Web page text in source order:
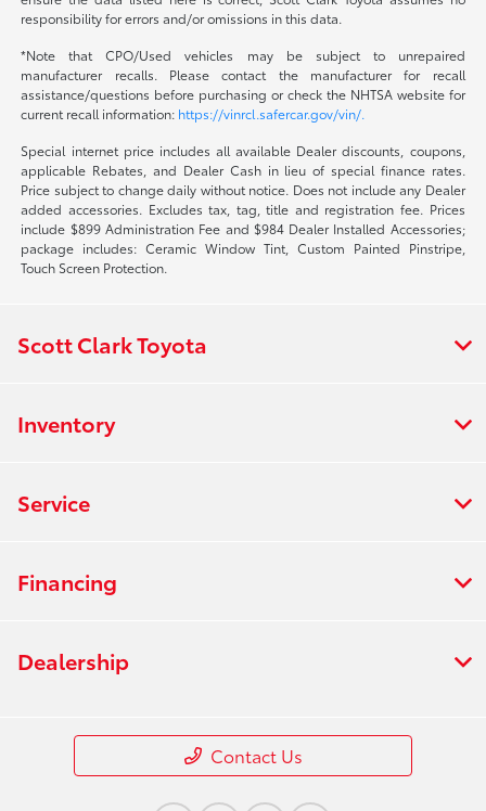
responsibility for errors and/or omissions in this data.
*Note that CPO/Used vehicles may be subject to unrepaired
manufacturer recalls. Please contact the manufacturer for recall
assistance/questions before purchasing or check the NHTSA website for
current recall information: https://vinrcl.safercar.gov/vin/.
Special internet price includes all available Dealer discounts, coupons,
applicable Rebates, and Dealer Cash in lieu of special finance rates.
Price subject to change daily without notice. Does not include any Dealer
added accessories. Excludes tax, tag, title and registration fee. Prices
include $899 Administration Fee and $984 Dealer Installed Accessories;
package includes: Ceramic Window Tint, Custom Painted Pinstripe,
Touch Screen Protection.
Scott Clark Toyota
Inventory
Service
Financing
Dealership
Contact Us